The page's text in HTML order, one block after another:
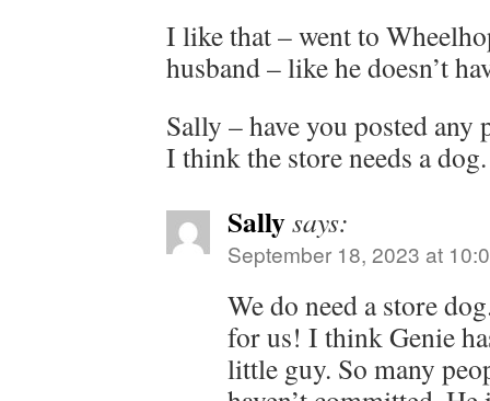
I like that – went to
husband – like he doesn’t
Sally – have you posted
I think the store needs a dog.
Sallysays:
September 18, 2023 at
We do need a store
for us! I think Genie
little guy. So many